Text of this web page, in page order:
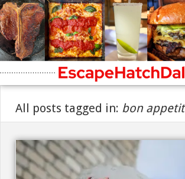
All posts tagged in: bon appetit